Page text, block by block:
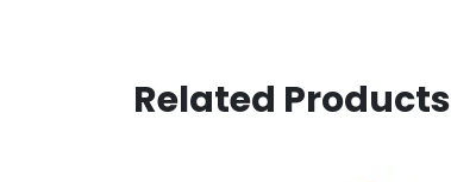
Related Products